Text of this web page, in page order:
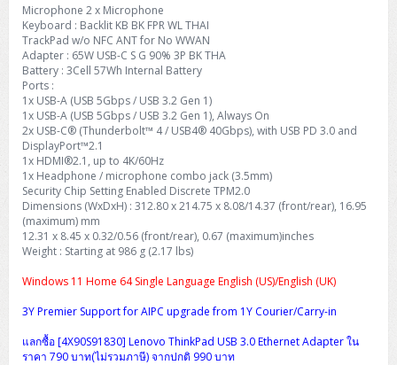
H3C S5170S (L2)
H3C S5560S (L3)
H3C S5560X (L3)
H3C S5570S (L3)
H3C S6520X (L3)
H3C S5000V5 (L2)
H3C S6800 (L3)
Huawei eKitEngine S110
Huawei eKitEngine S220
Huawei eKitEngine S310
PANDUIT Fiber Optic Enclosures
PANDUIT OM4 Patch Cord
PANDUIT OS2 Patch Cord
PANDUIT OM4 Pigtails
PANDUIT OS2 Pigtails
PANDUIT Cable Management
MAP CAT6 UTP Cable (305m/Box)
MAP CAT5E UTP Cable (305m/Box)
MAP CAT6 UTP, OUTDOOR CABLE (305m/Box)
MAP HDMI Cable (V2.0) HD 4K 60Hz 1.5 M
Cisco Aironet 3802 (Wave2/2.6Gbps/HDX/mGig)
H3C Access Point Indoor
H3C Access Point Outdoor
H3C Access Point Controller
Reyee AC
Reyee AX
Ruijie
Fortinet Forti Access Point (FortiAP)
Huawei eKit AC650
Sophos XGS Series 2nd Next-Gen Firewall
Palo Alto Next-Gen Firewall
FortiGate Next-Gen Firewall
HPE Networking Instant On Secure Gateway
NetkaView Logger
Fortinet FortiAnalyzer
ThinkCentre Neo 50t Gen5
ThinkCentre Neo 50s
ThinkCentre Neo 50s Gen5
ThinkCentre Neo 50s Gen6
ProDesk 4 Tower G1i
ProTower 280 G9
ProTower 400
HP Elite Mini 805 G8
HP Monitor
Pro Max Tower T2
ThinkStation P2 Tower
ThinkStation P3 Tower
ThinkStation P3 Tiny
ThinkStation P620
HP WorkStation
Workstation Z1 G1i
WorkStation Z1 G9
Workstation Z2 G1i
WorkStation Z2 G9
Workstation Z4 Tower
DELL Pro 16 PC16250
DELL Latitude 3450
DELL Latitude 5350
DELL Latitude 7340
DELL Latitude 7350
DELL Latitude 7430
DELL Latitude 7650
ThinkPad E16 Gen1
ThinkPad E16 Gen2
ThinkPad E16 Gen3
ThinkPad E16 Gen4
ThinkBook 14 G6
ThinkBook 14 G8
ThinkPad T14 Gen3
ThinkPad T14 Gen6
HP EliteBook 840 G8
HP EliteBook 840 G11
HP Dragonfly G4
HP ZBOOK NB POWER G11
HP Zbook Firefly
Eaton 9SX
Eaton DX
Brother Laser
Pantum Laser
HP LaserJet Pro
HP Color LaserJet Pro
Microphone 2 x Microphone
Keyboard : Backlit KB BK FPR WL THAI
TrackPad w/o NFC ANT for No WWAN
Adapter : 65W USB-C S G 90% 3P BK THA
Battery : 3Cell 57Wh Internal Battery
Ports :
1x USB-A (USB 5Gbps / USB 3.2 Gen 1)
1x USB-A (USB 5Gbps / USB 3.2 Gen 1), Always On
2x USB-C® (Thunderbolt™ 4 / USB4® 40Gbps), with USB PD 3.0 and
DisplayPort™2.1
1x HDMI®2.1, up to 4K/60Hz
1x Headphone / microphone combo jack (3.5mm)
Security Chip Setting Enabled Discrete TPM2.0
Dimensions (WxDxH) : 312.80 x 214.75 x 8.08/14.37 (front/rear), 16.95
(maximum) mm
12.31 x 8.45 x 0.32/0.56 (front/rear), 0.67 (maximum)inches
Weight : Starting at 986 g (2.17 lbs)
Windows 11 Home 64 Single Language English (US)/English (UK)
3Y Premier Support for AIPC upgrade from 1Y Courier/Carry-in
แลกซื้อ [4X90S91830] Lenovo ThinkPad USB 3.0 Ethernet Adapter ใน
ราคา 790 บาท(ไม่รวมภาษี) จากปกติ 990 บาท